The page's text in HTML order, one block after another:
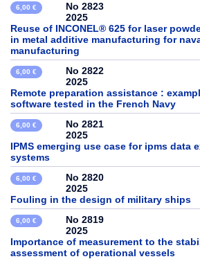
6,00 €
No 2823
2025
Reuse of INCONEL® 625 for laser
in metal additive manufacturing for
manufacturing
6,00 €
No 2822
2025
Remote preparation assistance :
software tested in the French Navy
6,00 €
No 2821
2025
IPMS emerging use case for ipms data
systems
6,00 €
No 2820
2025
Fouling in the design of military ships
6,00 €
No 2819
2025
Importance of measurement to the
assessment of operational vessels